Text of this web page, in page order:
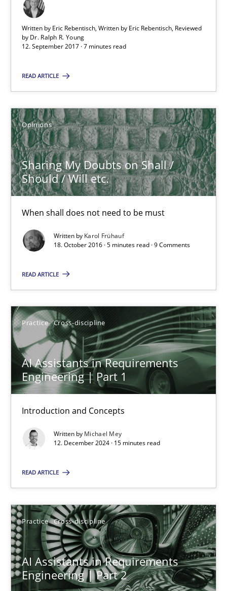
Written by Eric Rebentisch, Written by Eric Rebentisch, Reviewed
by Dr. Ralph R. Young
12. September 2017 · 7 minutes read
READ ARTICLE
Opinions
Sharing My Doubts on Shall /
Should / Will etc.
When shall does not need to be must
Written by Karol Frühauf
18. October 2016 · 5 minutes read · 9 Comments
READ ARTICLE
Practice Cross-discipline
AI Assistants in Requirements
Engineering | Part 1
Introduction and Concepts
Written by Michael Mey
12. December 2024 · 15 minutes read
READ ARTICLE
Practice Cross-discipline
AI Assistants in Requirements
Engineering | Part 2
Practice Cross-discipline
15 minutes
AI Assistants in Requirements Engineering | Part 2
Implementation and Future Trends
Practice
Michael Mey
28.01.2025
21 minutes
Learning from history: The case of Software
Practice Methods
Vito Veneziano
25.09.2019
58 minutes